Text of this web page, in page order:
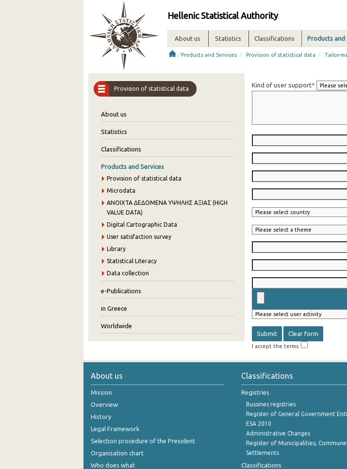
Hellenic Statistical Authority
About us Statistics Classifications Products and
/ Products and Services / Provision of statistical data / Tailor-
Provision of statistical data
About us
Statistics
Classifications
Products and Services
Provision of statistical data
Microdata
ANOIXTA ΔΕΔΟΜΕΝΑ ΥΨΗΛΗΣ ΑΞΙΑΣ (HIGH
VALUE DATA)
Digital Cartographic Data
User satisfaction survey
Library
Statistical Literacy
Data collection
e-Publications
in Greece
Worldwide
Kind of user support
I accept the terms
About us
Mission
Overview
History
Legal Framework
Selection procedure of the President
Organisation chart
Who does what
Classifications
Registries
Bussines registries
Register of General Government
ESA 2010
Administrative Changes
Register of Municipalities,
Settlements
Classifications